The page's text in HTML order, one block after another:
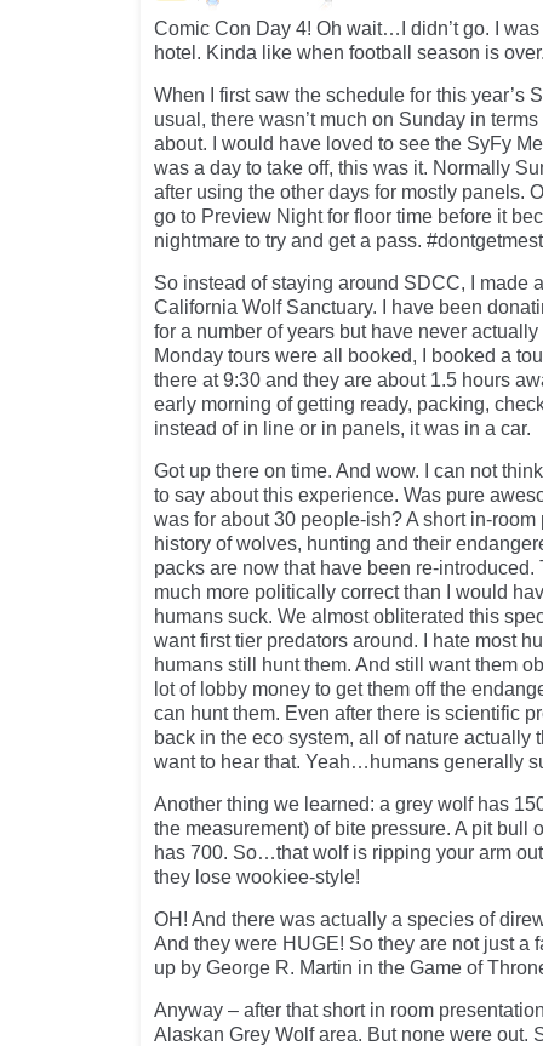
Comic Con Day 4! Oh wait…I didn’t go. I
hotel. Kinda like when football season is
When I first saw the schedule for this year’s
usual, there wasn’t much on Sunday in
about. I would have loved to see the SyFy
was a day to take off, this was it. Normally
after using the other days for mostly panels.
go to Preview Night for floor time before it
nightmare to try and get a pass.
So instead of staying around SDCC, I made
California Wolf Sanctuary. I have been
for a number of years but have never
Monday tours were all booked, I booked a
there at 9:30 and they are about 1.5 hours
early morning of getting ready, packing,
instead of in line or in panels, it was in a car.
Got up there on time. And wow. I can not
to say about this experience. Was pure
was for about 30 people-ish? A short in-
history of wolves, hunting and their
packs are now that have been re-
much more politically correct than I would
humans suck. We almost obliterated this
want first tier predators around. I hate most
humans still hunt them. And still want them
lot of lobby money to get them off the
can hunt them. Even after there is scientific
back in the eco system, all of nature actually
want to hear that. Yeah…humans generally
Another thing we learned: a grey wolf has
the measurement) of bite pressure. A pit bull
has 700. So…that wolf is ripping your arm
they lose wookiee-style!
OH! And there was actually a species of
And they were HUGE! So they are not just a
up by George R. Martin in the Game of
Anyway – after that short in room
Alaskan Grey Wolf area. But none were out.